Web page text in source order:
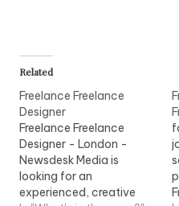
Related
Freelance Freelance
Designer
Freelance Freelance
Designer - London -
Newsdesk Media is
looking for an
experienced, creative